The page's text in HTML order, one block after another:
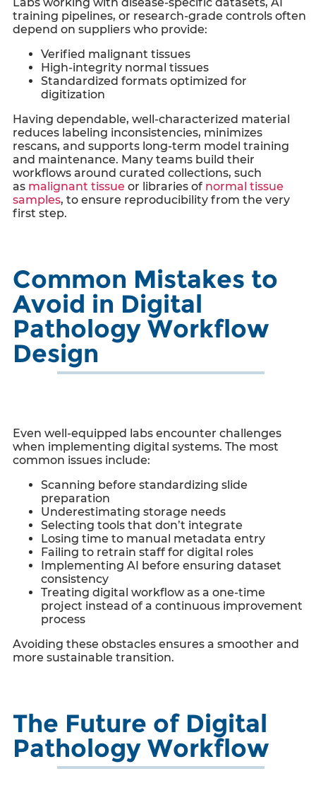
training pipelines, or research-grade controls often
depend on suppliers who provide:
Verified malignant tissues
High-integrity normal tissues
Standardized formats optimized for
digitization
Having dependable, well-characterized material
reduces labeling inconsistencies, minimizes
rescans, and supports long-term model training
and maintenance. Many teams build their
workflows around curated collections, such
as malignant tissue or libraries of normal tissue
samples, to ensure reproducibility from the very
first step.
Common Mistakes to
Avoid in Digital
Pathology Workflow
Design
Even well-equipped labs encounter challenges
when implementing digital systems. The most
common issues include:
Scanning before standardizing slide
preparation
Underestimating storage needs
Selecting tools that don’t integrate
Losing time to manual metadata entry
Failing to retrain staff for digital roles
Implementing AI before ensuring dataset
consistency
Treating digital workflow as a one-time
project instead of a continuous improvement
process
Avoiding these obstacles ensures a smoother and
more sustainable transition.
The Future of Digital
Pathology Workflow